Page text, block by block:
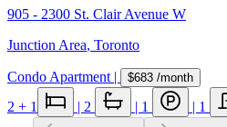
905 - 2300 St. Clair Avenue W
Junction Area, Toronto
Condo Apartment | $683 /month
2 + 1 | 2 | 1 | 1